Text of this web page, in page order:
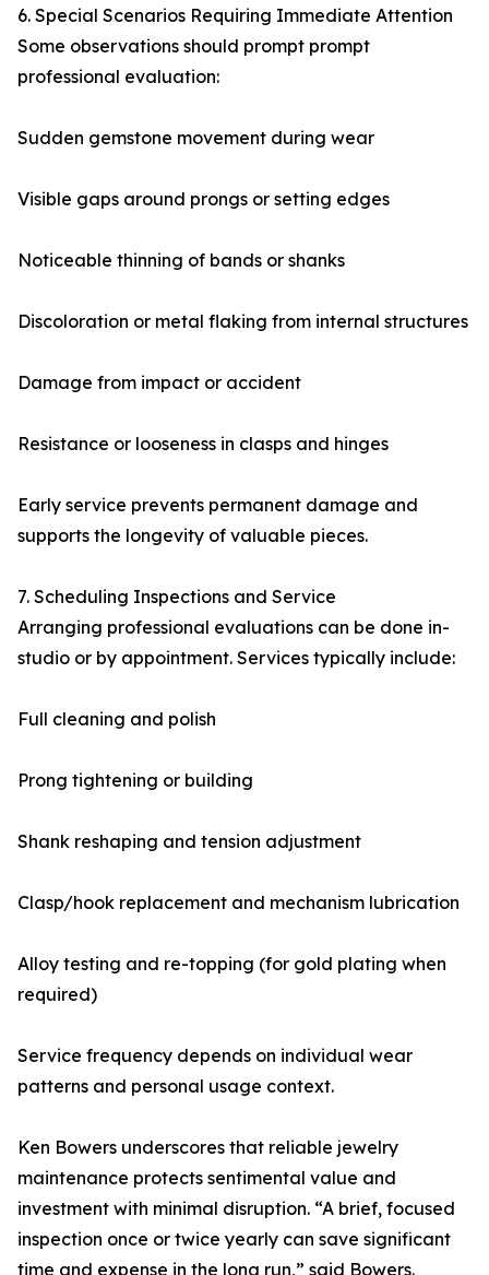
6. Special Scenarios Requiring Immediate Attention
Some observations should prompt prompt
professional evaluation:
Sudden gemstone movement during wear
Visible gaps around prongs or setting edges
Noticeable thinning of bands or shanks
Discoloration or metal flaking from internal structures
Damage from impact or accident
Resistance or looseness in clasps and hinges
Early service prevents permanent damage and
supports the longevity of valuable pieces.
7. Scheduling Inspections and Service
Arranging professional evaluations can be done in-
studio or by appointment. Services typically include:
Full cleaning and polish
Prong tightening or building
Shank reshaping and tension adjustment
Clasp/hook replacement and mechanism lubrication
Alloy testing and re-topping (for gold plating when
required)
Service frequency depends on individual wear
patterns and personal usage context.
Ken Bowers underscores that reliable jewelry
maintenance protects sentimental value and
investment with minimal disruption. “A brief, focused
inspection once or twice yearly can save significant
time and expense in the long run,” said Bowers.